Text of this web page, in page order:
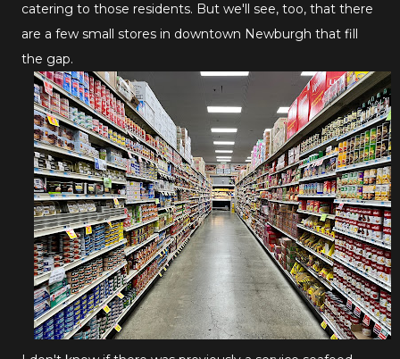
catering to those residents. But we'll see, too, that there
are a few small stores in downtown Newburgh that fill
the gap.